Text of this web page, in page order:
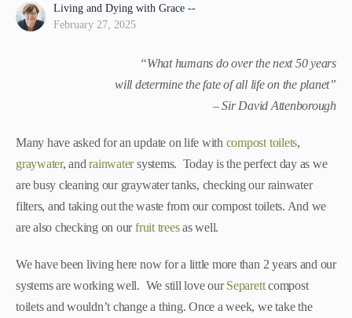
Living and Dying with Grace --
February 27, 2025
“What humans do over the next 50 years
will determine the fate of all life on the planet”
– Sir David Attenborough
Many have asked for an update on life with compost toilets,
graywater, andrainwatersystems. Today is the perfect day as we
are busy cleaning our graywater tanks, checking our rainwater
filters, and taking out the waste from our compost toilets. And we
are also checking on ourfruit treesas well.
We have been living here now for a little more than 2 years and our
systems are working well. We still love ourSeparettcompost
toilets and wouldn’t change a thing. Once a week, we take the